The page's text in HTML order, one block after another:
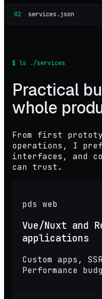
02 services.json
$ ls ./services
Practical
whole
From first
operations, I
interfaces, and
can trust.
pds web
Vue/Nuxt and
applications
Custom apps,
Performance